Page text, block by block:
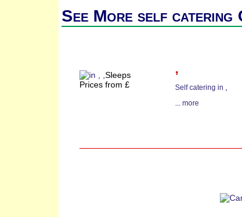
See More self catering
Sleeps
Prices from £
,
Self catering in ,
... more